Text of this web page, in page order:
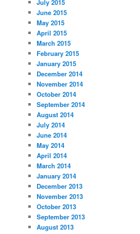
July 2015
June 2015
May 2015
April 2015
March 2015
February 2015
January 2015
December 2014
November 2014
October 2014
September 2014
August 2014
July 2014
June 2014
May 2014
April 2014
March 2014
January 2014
December 2013
November 2013
October 2013
September 2013
August 2013